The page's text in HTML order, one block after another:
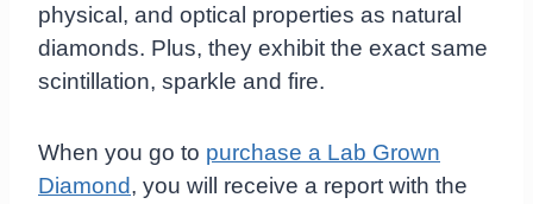
physical, and optical properties as natural
diamonds. Plus, they exhibit the exact same
scintillation, sparkle and fire.
When you go to purchase a Lab Grown
Diamond, you will receive a report with the